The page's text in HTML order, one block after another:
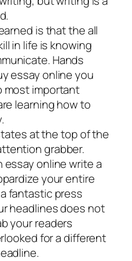
is that the all
in life is knowing
Hands
essay online you
most important
learning how to
at the top of the
grabber.
essay online write a
your entire
fantastic press
headlines does not
your readers
for a different